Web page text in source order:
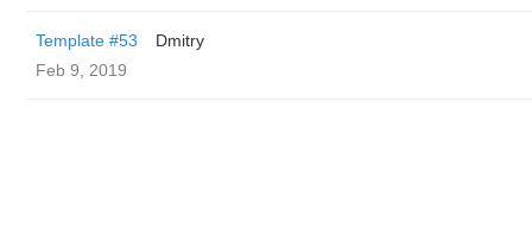
Template #53
Dmitry
Feb 9, 2019